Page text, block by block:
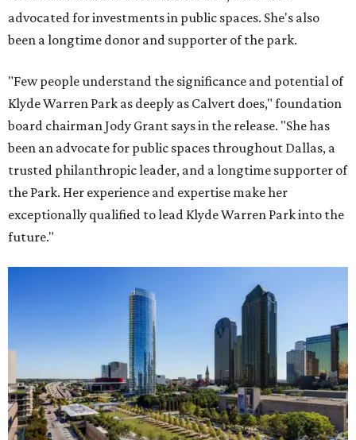
advocated for investments in public spaces. She's also
been a longtime donor and supporter of the park.
"Few people understand the significance and potential of
Klyde Warren Park as deeply as Calvert does," foundation
board chairman Jody Grant says in the release. "She has
been an advocate for public spaces throughout Dallas, a
trusted philanthropic leader, and a longtime supporter of
the Park. Her experience and expertise make her
exceptionally qualified to lead Klyde Warren Park into the
future."